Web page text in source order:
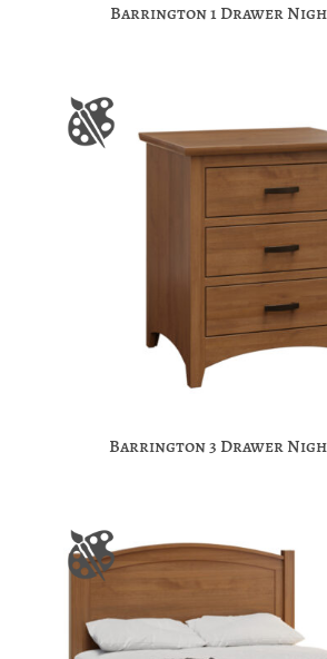
Barrington 1 Drawer
Barrington 3 Drawer